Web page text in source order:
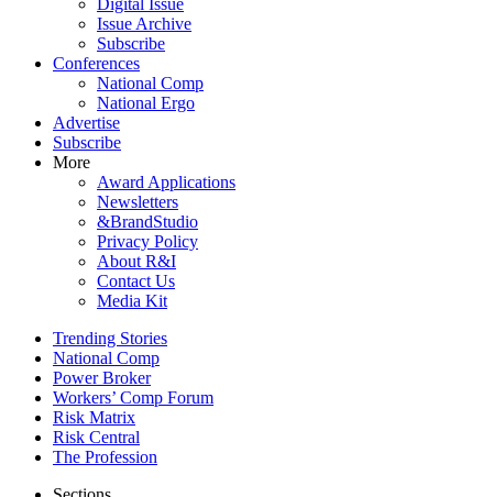
Digital Issue
Issue Archive
Subscribe
Conferences
National Comp
National Ergo
Advertise
Subscribe
More
Award Applications
Newsletters
&BrandStudio
Privacy Policy
About R&I
Contact Us
Media Kit
Trending Stories
National Comp
Power Broker
Workers’ Comp Forum
Risk Matrix
Risk Central
The Profession